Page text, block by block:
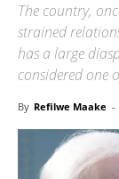
The country,
strained
has a large
considered one
By Refilwe Maake -